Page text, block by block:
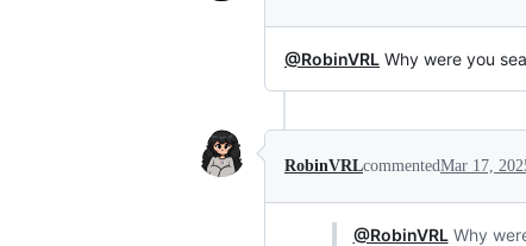
@RobinVRL Why were you
RobinVRLcommentedMar 17,
@RobinVRLWhy